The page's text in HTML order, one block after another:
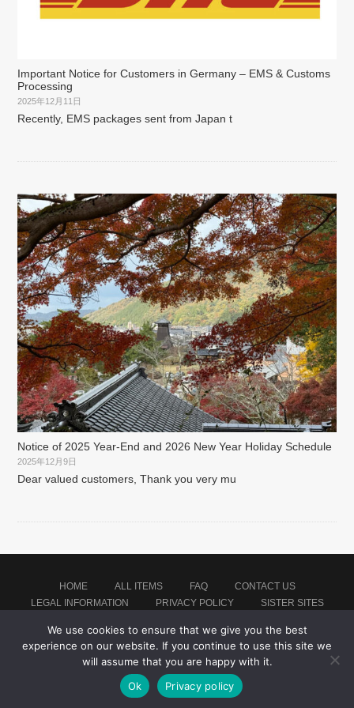
Important Notice for Customers in Germany – EMS & Customs
Processing
2025年12月11日
Recently, EMS packages sent from Japan t
Notice of 2025 Year-End and 2026 New Year Holiday Schedule
2025年12月9日
Dear valued customers, Thank you very mu
HOME ALL ITEMS FAQ
CONTACT US
LEGAL INFORMATION
PRIVACY POLICY SISTER SITES
Proudly powered by WordPress Theme: montblanc by Japan Soccer Jersey Store
We use cookies to ensure that we give you the best
experience on our website. If you continue to use this site we
will assume that you are happy with it.
Ok
Privacy policy